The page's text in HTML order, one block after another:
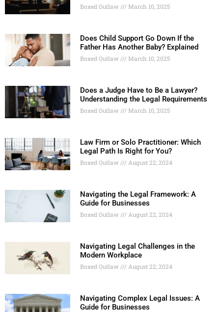
Boxed Outlaw March 10, 2025
Does Child Support Go Down If the
Father Has Another Baby? Explained
Boxed Outlaw March 10, 2025
Does a Judge Have to Be a Lawyer?
Understanding the Legal Requirements
Boxed Outlaw March 10, 2025
Law Firm or Solo Practitioner: Which
Legal Path Is Right for You?
Boxed Outlaw August 22, 2024
Navigating the Legal Framework: A
Guide for Businesses
Boxed Outlaw August 22, 2024
Navigating Legal Challenges in the
Modern Workplace
Boxed Outlaw August 22, 2024
Navigating Complex Legal Issues: A
Guide for Businesses